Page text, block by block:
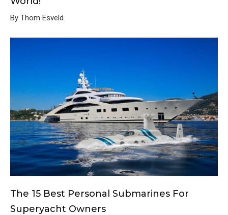
By Thom Esveld
The 15 Best Personal Submarines For
Superyacht Owners